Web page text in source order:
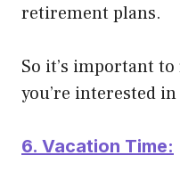
retirement plans.
So it’s important
you’re interested
6. Vacation Time: